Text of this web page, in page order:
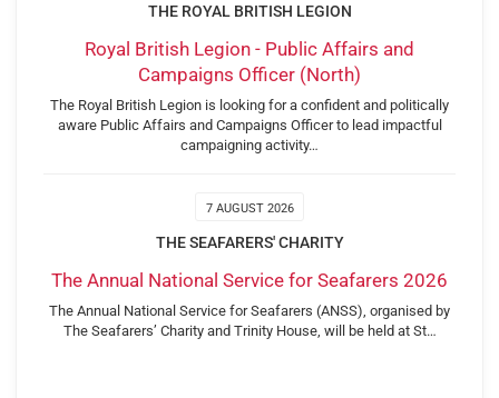
THE ROYAL BRITISH LEGION
Royal British Legion - Public Affairs and
Campaigns Officer (North)
The Royal British Legion is looking for a confident and politically
aware Public Affairs and Campaigns Officer to lead impactful
campaigning activity…
7 AUGUST 2026
THE SEAFARERS' CHARITY
The Annual National Service for Seafarers 2026
The Annual National Service for Seafarers (ANSS), organised by
The Seafarers’ Charity and Trinity House, will be held at St…